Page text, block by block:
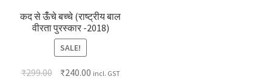
कद से ऊंँचे बच्चे (राष्ट्रीय बाल
वीरता पुरस्कार -2018)
SALE!
₹299.00 ₹240.00 incl. GST